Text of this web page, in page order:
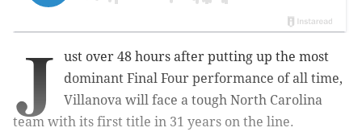
J
ust over 48 hours after putting up the most
dominant Final Four performance of all time,
Villanova will face a tough North Carolina
team with its first title in 31 years on the line.